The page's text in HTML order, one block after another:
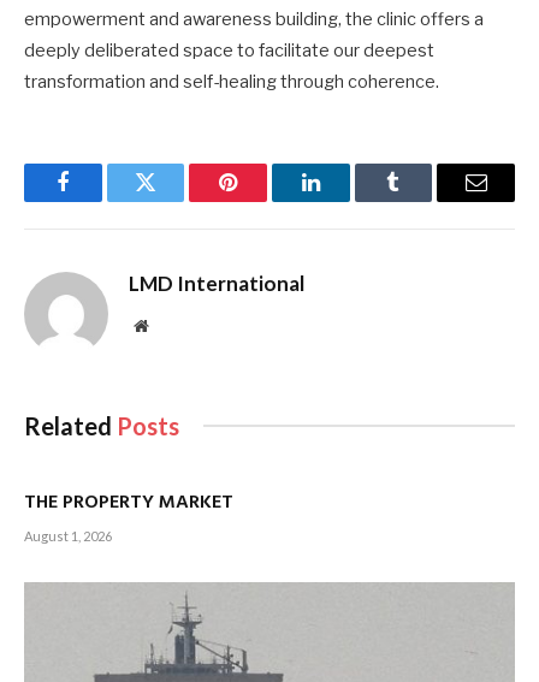
empowerment and awareness building, the clinic offers a
deeply deliberated space to facilitate our deepest
transformation and self-healing through coherence.
FacebookTwitter Pinterest LinkedInTumblr Email
LMD International
Website
Related Posts
THE PROPERTY MARKET
August 1, 2026